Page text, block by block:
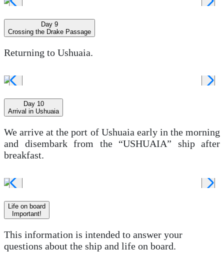
Day 9
Crossing the Drake Passage
Returning to Ushuaia.
Day 10
Arrival in Ushuaia
We arrive at the port of Ushuaia early in the morning
and disembark from the “USHUAIA” ship after
breakfast.
Life on board
Important!
This information is intended to answer your
questions about the ship and life on board.